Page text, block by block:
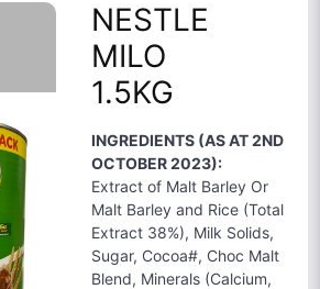
NESTLE
MILO
1.5KG
INGREDIENTS (AS AT 2ND
OCTOBER 2023):
Extract of Malt Barley Or
Malt Barley and Rice (Total
Extract 38%), Milk Solids,
Sugar, Cocoa#, Choc Malt
Blend, Minerals (Calcium,